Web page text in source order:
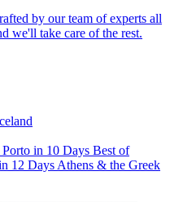
by our team of experts all
we'll take care of the rest.
in 10 Days Best of
12 Days Athens & the Greek